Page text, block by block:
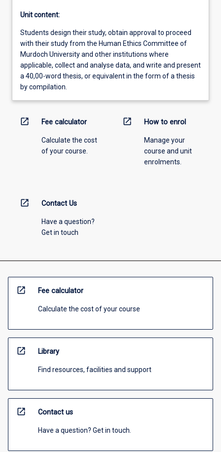
Unit content:
Students design their study, obtain approval to proceed
with their study from the Human Ethics Committee of
Murdoch University and other institutions where
applicable, collect and analyse data, and write and present
a 40,00-word thesis, or equivalent in the form of a thesis
by compilation.
open_in_new Fee calculator
Calculate the cost
of your course.
open_in_new How to enrol
Manage your
course and unit
enrolments.
open_in_new Contact Us
Have a question?
Get in touch
open_in_new Fee calculator
Calculate the cost of your course
open_in_new Library
Find resources, facilities and support
open_in_new Contact us
Have a question? Get in touch.